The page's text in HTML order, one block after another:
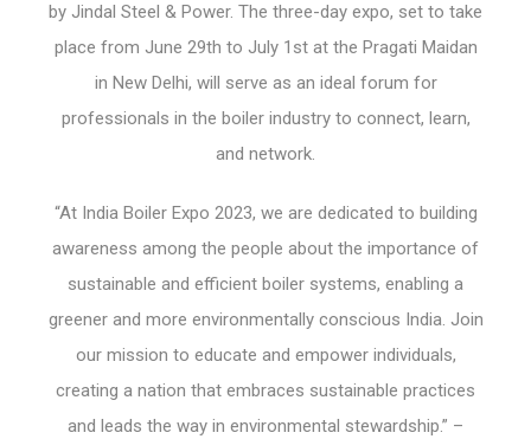
by Jindal Steel & Power. The three-day expo, set to take
place from June 29th to July 1st at the Pragati Maidan
in New Delhi, will serve as an ideal forum for
professionals in the boiler industry to connect, learn,
and network.
“At India Boiler Expo 2023, we are dedicated to building
awareness among the people about the importance of
sustainable and efficient boiler systems, enabling a
greener and more environmentally conscious India. Join
our mission to educate and empower individuals,
creating a nation that embraces sustainable practices
and leads the way in environmental stewardship.” –